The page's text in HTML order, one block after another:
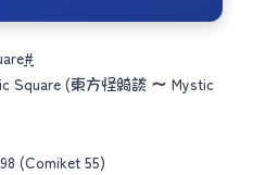
#
Square (東方怪綺談 ～ Mystic
(Comiket 55)